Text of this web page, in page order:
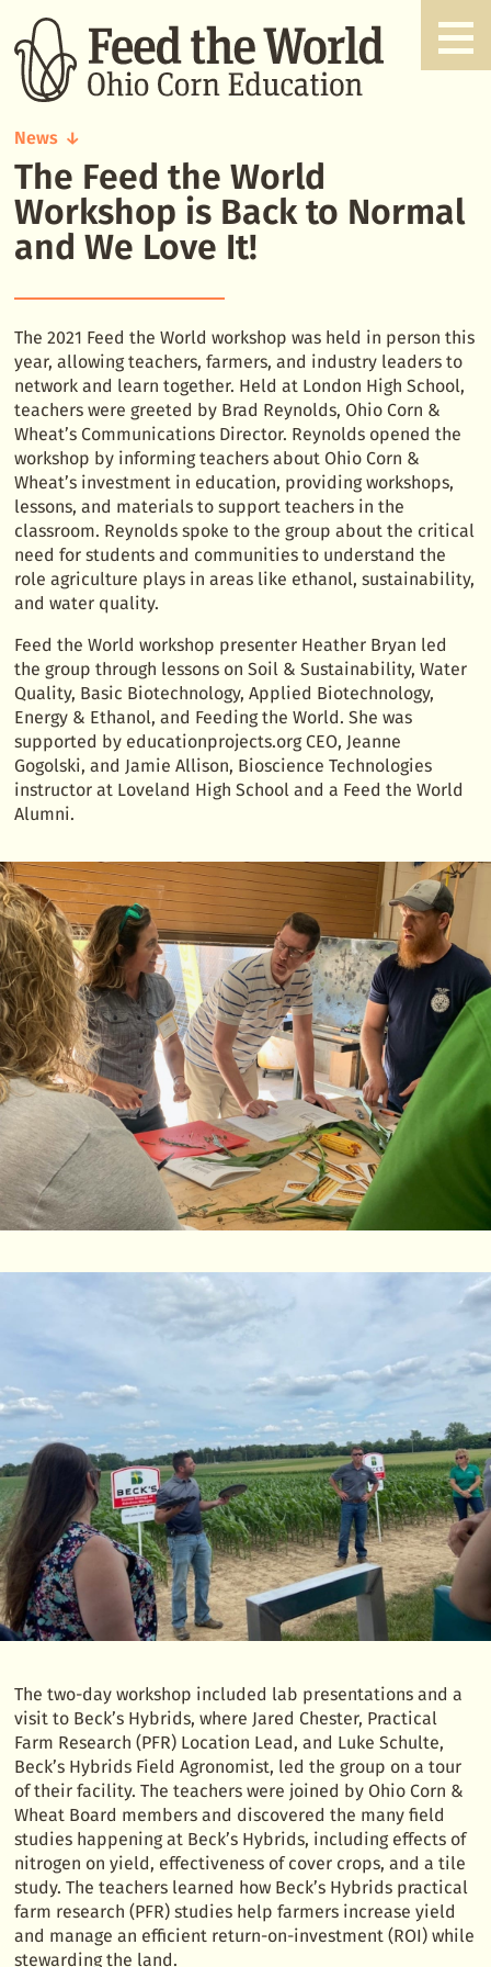
News
The
Feed
the
World
Workshop
to
Normal
and
We
Love
It!
The Feed the World
Workshop is Back to Normal
and We Love It!
The 2021 Feed the World workshop was held in person this
year, allowing teachers, farmers, and industry leaders to
network and learn together. Held at London High School,
teachers were greeted by Brad Reynolds, Ohio Corn &
Wheat’s Communications Director. Reynolds opened the
workshop by informing teachers about Ohio Corn &
Wheat’s investment in education, providing workshops,
lessons, and materials to support teachers in the
classroom. Reynolds spoke to the group about the critical
need for students and communities to understand the
role agriculture plays in areas like ethanol, sustainability,
and water quality.
Feed the World workshop presenter Heather Bryan led
the group through lessons on Soil & Sustainability, Water
Quality, Basic Biotechnology, Applied Biotechnology,
Energy & Ethanol, and Feeding the World. She was
supported by educationprojects.org CEO, Jeanne
Gogolski, and Jamie Allison, Bioscience Technologies
instructor at Loveland High School and a Feed the World
Alumni.
The two-day workshop included lab presentations and a
visit to Beck’s Hybrids, where Jared Chester, Practical
Farm Research (PFR) Location Lead, and Luke Schulte,
Beck’s Hybrids Field Agronomist, led the group on a tour
of their facility. The teachers were joined by Ohio Corn &
Wheat Board members and discovered the many field
studies happening at Beck’s Hybrids, including effects of
nitrogen on yield, effectiveness of cover crops, and a tile
study. The teachers learned how Beck’s Hybrids practical
farm research (PFR) studies help farmers increase yield
and manage an efficient return-on-investment (ROI) while
stewarding the land.